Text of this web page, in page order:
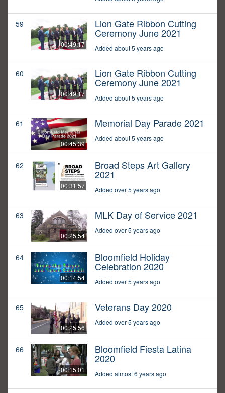
59
00:49:17
Lion Gate Ribbon Cutting
Ceremony June 2021
Added about 5 years ago
60
00:49:17
Lion Gate Ribbon Cutting
Ceremony June 2021
Added about 5 years ago
61
00:45:39
Memorial Day Parade 2021
Added about 5 years ago
62
00:31:57
Broad Steps Art Gallery
2021
Added over 5 years ago
63
00:25:54
MLK Day of Service 2021
Added over 5 years ago
64
00:14:54
Bloomfield Holiday
Celebration 2020
Added over 5 years ago
65
00:25:56
Veterans Day 2020
Added over 5 years ago
66
00:15:01
Bloomfield Fiesta Latina
2020
Added almost 6 years ago